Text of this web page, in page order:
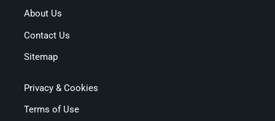
About Us
Contact Us
Sitemap
Privacy & Cookies
Terms of Use